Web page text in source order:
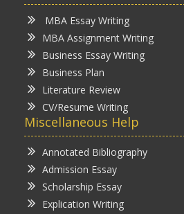
MBA Essay Writing
MBA Assignment Writing
Business Essay Writing
Business Plan
Literature Review
CV/Resume Writing
Miscellaneous Help
Annotated Bibliography
Admission Essay
Scholarship Essay
Explication Writing